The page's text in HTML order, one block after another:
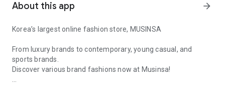
About this app arrow_forward
Korea’s largest online fashion store, MUSINSA
From luxury brands to contemporary, young casual, and
sports brands.
Discover various brand fashions now at Musinsa!